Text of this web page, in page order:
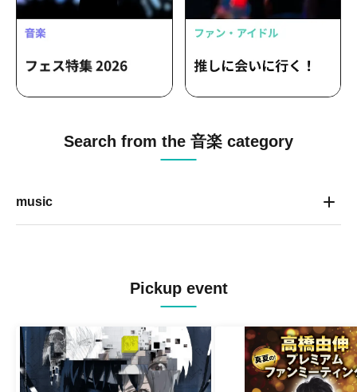
Search from the 音楽 category
music
Pickup event